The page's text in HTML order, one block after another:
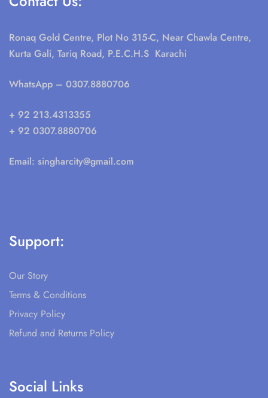
Ronaq Gold Centre, Plot No 315-C, Near Chawla Centre,
Kurta Gali, Tariq Road, P.E.C.H.S Karachi
WhatsApp – 0307.8880706
+ 92 213.4313355
+ 92 0307.8880706
Email: singharcity@gmail.com
Support:
Our Story
Terms & Conditions
Privacy Policy
Refund and Returns Policy
Social Links